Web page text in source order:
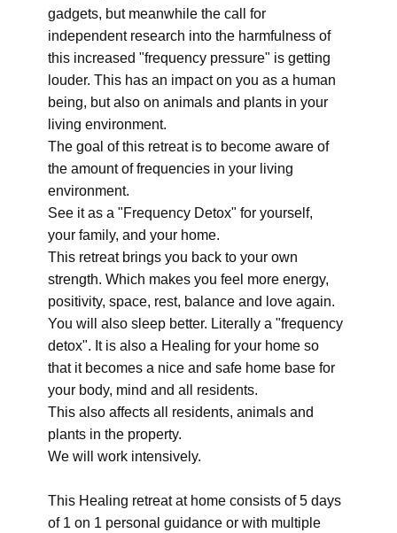
gadgets, but meanwhile the call for
independent research into the harmfulness of
this increased "frequency pressure" is getting
louder. This has an impact on you as a human
being, but also on animals and plants in your
living environment.
The goal of this retreat is to become aware of
the amount of frequencies in your living
environment.
See it as a "Frequency Detox" for yourself,
your family, and your home.
This retreat brings you back to your own
strength. Which makes you feel more energy,
positivity, space, rest, balance and love again.
You will also sleep better. Literally a "frequency
detox". It is also a Healing for your home so
that it becomes a nice and safe home base for
your body, mind and all residents.
This also affects all residents, animals and
plants in the property.
We will work intensively.
This Healing retreat at home consists of 5 days
of 1 on 1 personal guidance or with multiple